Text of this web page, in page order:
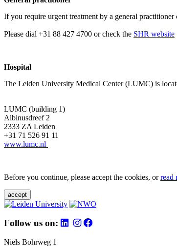
If you require urgent treatment by a general
Please dial +31 88 427 4700 or check the SHR website
Hospital
The Leiden University Medical Center (LUMC) is
LUMC (building 1)
Albinusdreef 2
2333 ZA Leiden
+31 71 526 91 11
www.lumc.nl
Before you continue, please accept the cookies, orread
accept
Follow us on:
Niels Bohrweg 1